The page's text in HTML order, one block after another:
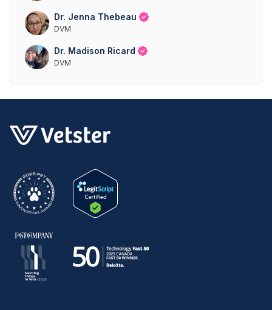
Dr. Jenna Thebeau
DVM
Dr. Madison Ricard
DVM